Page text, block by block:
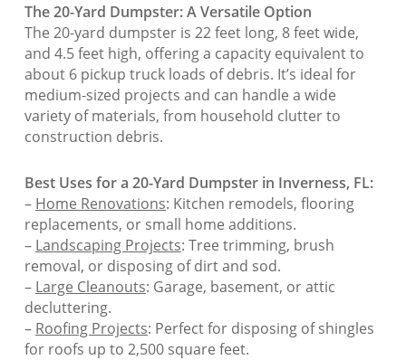
The 20-Yard Dumpster: A Versatile Option
The 20-yard dumpster is 22 feet long, 8 feet wide,
and 4.5 feet high, offering a capacity equivalent to
about 6 pickup truck loads of debris. It’s ideal for
medium-sized projects and can handle a wide
variety of materials, from household clutter to
construction debris.
Best Uses for a 20-Yard Dumpster in Inverness, FL:
– Home Renovations: Kitchen remodels, flooring
replacements, or small home additions.
– Landscaping Projects: Tree trimming, brush
removal, or disposing of dirt and sod.
– Large Cleanouts: Garage, basement, or attic
decluttering.
– Roofing Projects: Perfect for disposing of shingles
for roofs up to 2,500 square feet.